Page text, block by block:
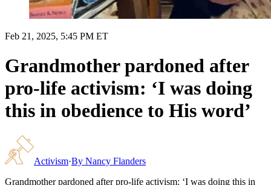
Feb 21, 2025, 5:45 PM ET
Grandmother pardoned after
pro-life activism: ‘I was doing
this in obedience to His word’
Activism·By Nancy Flanders
Grandmother pardoned after pro-life activism: ‘I was doing this in